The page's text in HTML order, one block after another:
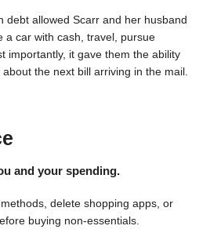
debt allowed Scarr and her husband
a car with cash, travel, pursue
importantly, it gave them the ability
the next bill arriving in the mail.
and your spending.
delete shopping apps, or
buying non-essentials.